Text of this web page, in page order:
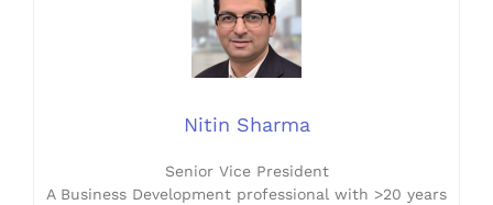
Nitin Sharma
Senior Vice President
A Business Development professional with >20 years